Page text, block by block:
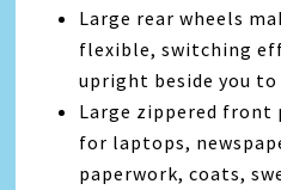
Large rear wheels
flexible, switching
upright beside you
Large zippered front
for laptops,
paperwork, coats,